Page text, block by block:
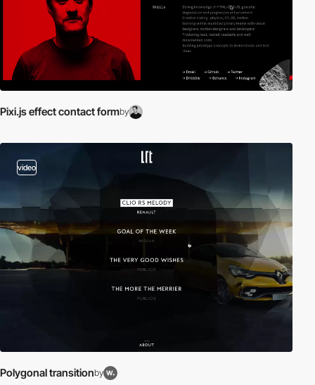
Pixi.js effect contact formby
video
Polygonal transitionby